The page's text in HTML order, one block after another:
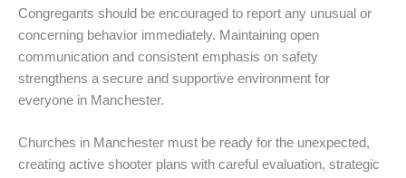
Congregants should be encouraged to report any unusual or
concerning behavior immediately. Maintaining open
communication and consistent emphasis on safety
strengthens a secure and supportive environment for
everyone in Manchester.
Churches in Manchester must be ready for the unexpected,
creating active shooter plans with careful evaluation, strategic